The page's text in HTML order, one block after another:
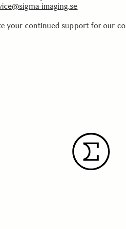
imaging.se
your continued support for our